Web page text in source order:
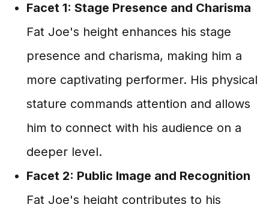
Facet 1: Stage Presence and Charisma
Fat Joe's height enhances his stage
presence and charisma, making him a
more captivating performer. His physical
stature commands attention and allows
him to connect with his audience on a
deeper level.
Facet 2: Public Image and Recognition
Fat Joe's height contributes to his